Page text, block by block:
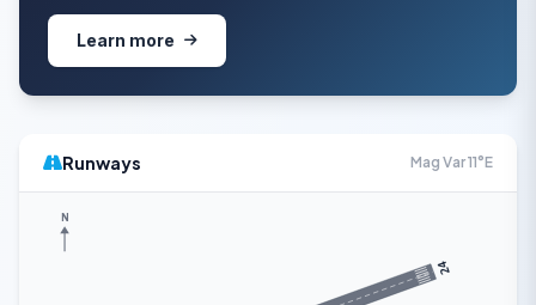
Learn more
Runways Mag Var 11°E
24
N